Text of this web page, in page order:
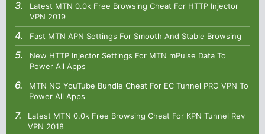
Latest MTN 0.0k Free Browsing Cheat For HTTP Injector
VPN 2019
Fast MTN APN Settings For Smooth And Stable Browsing
New HTTP Injector Settings For MTN mPulse Data To
Power All Apps
MTN NG YouTube Bundle Cheat For EC Tunnel PRO VPN To
Power All Apps
Latest MTN 0.0k Free Browsing Cheat For KPN Tunnel Rev
VPN 2018